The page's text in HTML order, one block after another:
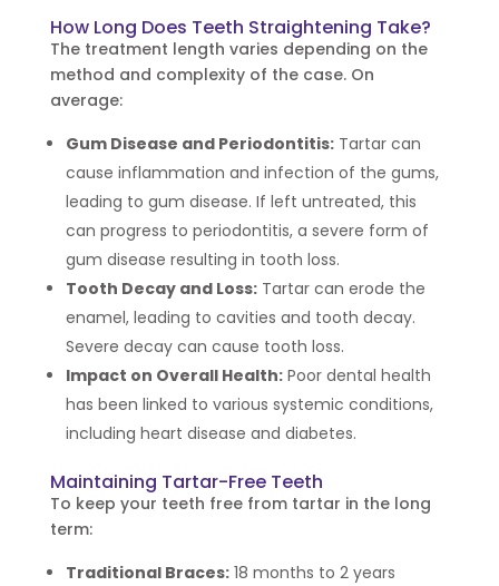
How Long Does Teeth Straightening Take?
The treatment length varies depending on the
method and complexity of the case. On
average:
Gum Disease and Periodontitis:Tartar can
cause inflammation and infection of the gums,
leading to gum disease. If left untreated, this
can progress to periodontitis, a severe form of
gum disease resulting in tooth loss.
Tooth Decay and Loss:Tartar can erode the
enamel, leading to cavities and tooth decay.
Severe decay can cause tooth loss.
Impact on Overall Health:Poor dental health
has been linked to various systemic conditions,
including heart disease and diabetes.
Maintaining Tartar-Free Teeth
To keep your teeth free from tartar in the long
term:
Traditional Braces:18 months to 2 years